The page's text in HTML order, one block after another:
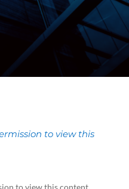
to view this